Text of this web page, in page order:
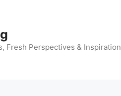
Fresh Perspectives & Inspiration